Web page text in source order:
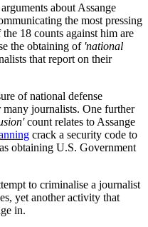
about Assange
the most pressing
18 counts against him are
the obtaining of 'national
that report on their
of national defense
journalists. One further
count relates to Assange
crack a security code to
obtaining U.S. Government
to criminalise a journalist
yet another activity that
in.